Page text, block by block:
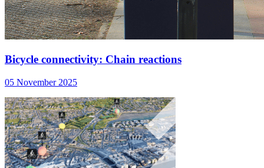
Bicycle connectivity: Chain reactions
05 November 2025